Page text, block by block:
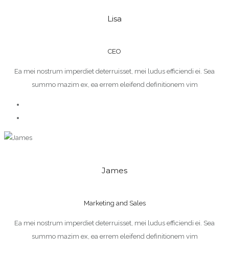
Lisa
CEO
Ea mei nostrum imperdiet deterruisset, mei ludus efficiendi ei. Sea
summo mazim ex, ea errem eleifend definitionem vim
James
Marketing and Sales
Ea mei nostrum imperdiet deterruisset, mei ludus efficiendi ei. Sea
summo mazim ex, ea errem eleifend definitionem vim